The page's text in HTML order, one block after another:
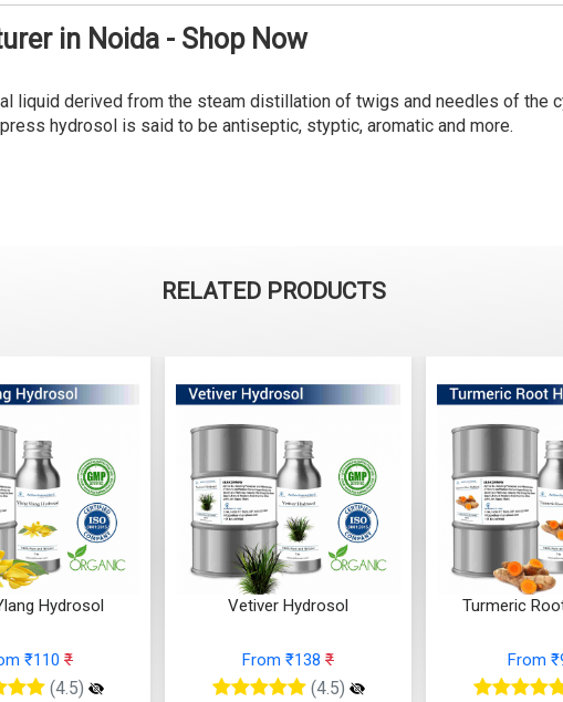
in Noida - Shop Now
liquid derived from the steam distillation of twigs and needles of the
hydrosol is said to be antiseptic, styptic, aromatic and more.
RELATED PRODUCTS
Hydrosol
₹110 ₹
(4.5)
Vetiver Hydrosol
From ₹138 ₹
(4.5)
Turmeric
From